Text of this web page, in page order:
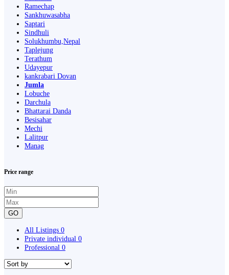
Ramechap
Sankhuwasabha
Saptari
Sindhuli
Solukhumbu,Nepal
Taplejung
Terathum
Udayepur
kankrabari Dovan
Jumla
Lobuche
Darchula
Bhattarai Danda
Besisahar
Mechi
Lalitpur
Manag
Price range
GO
All Listings 0
Private individual 0
Professional 0